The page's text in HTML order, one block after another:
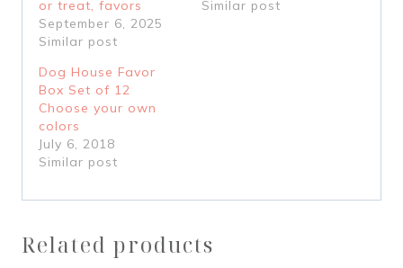
or treat, favors
September 6, 2025
Similar post
Similar post
Dog House Favor
Box Set of 12
Choose your own
colors
July 6, 2018
Similar post
Related products